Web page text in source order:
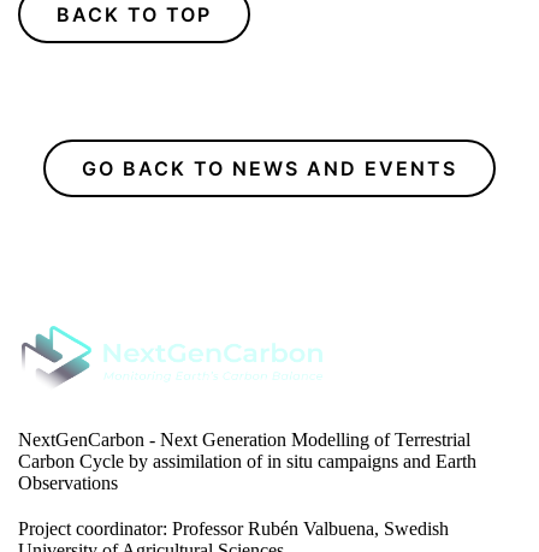
BACK TO TOP
GO BACK TO NEWS AND EVENTS
NextGenCarbon - Next Generation Modelling of Terrestrial
Carbon Cycle by assimilation of in situ campaigns and Earth
Observations
Project coordinator: Professor Rubén Valbuena, Swedish